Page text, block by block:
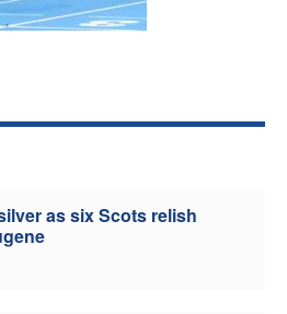
as six Scots relish